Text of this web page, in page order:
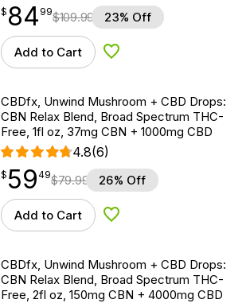
$ 84.99
$ 84
point 99$109.99 23% Off
Add to Cart Add to Wishlist
CBDfx, Unwind Mushroom + CBD Drops:
CBN Relax Blend, Broad Spectrum THC-
Free, 1fl oz, 37mg CBN + 1000mg CBD
4.8(6)
$59.49
$ 59
point 49$79.99 26% Off
Add to Cart Add to Wishlist
CBDfx, Unwind Mushroom + CBD Drops:
CBN Relax Blend, Broad Spectrum THC-
Free, 2fl oz, 150mg CBN + 4000mg CBD